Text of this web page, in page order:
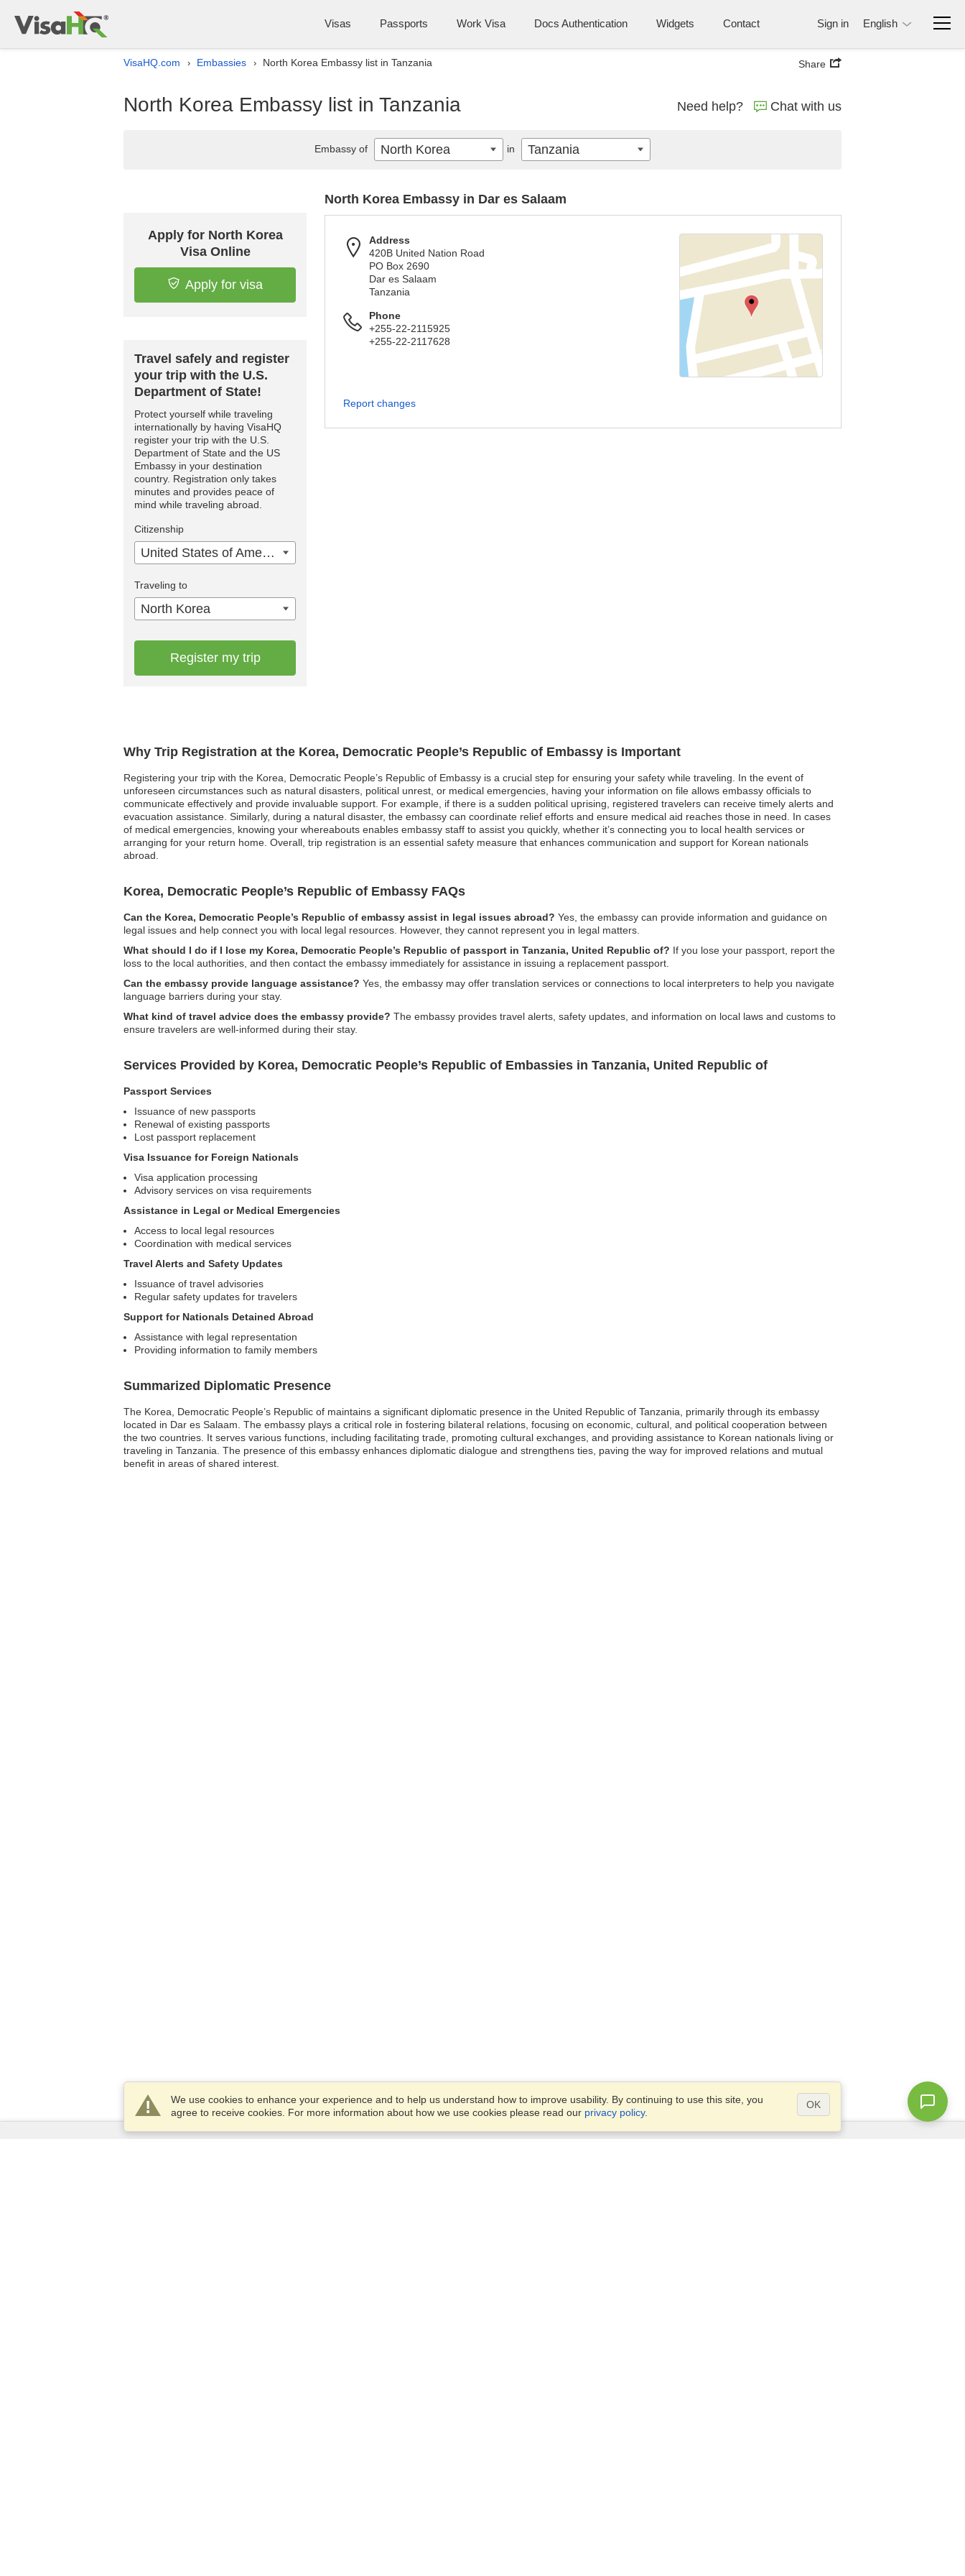
Visas Passports Work Visa Docs Authentication Widgets Contact Sign in English
VisaHQ.com › Embassies › North Korea Embassy list in Tanzania Share
North Korea Embassy list in Tanzania Need help? Chat with us
Why Trip Registration at the Korea, Democratic People’s Republic of Embassy is Important
Registering your trip with the Korea, Democratic People’s Republic of Embassy is a crucial step for ensuring your safety while traveling. In the event of
unforeseen circumstances such as natural disasters, political unrest, or medical emergencies, having your information on file allows embassy officials to
communicate effectively and provide invaluable support. For example, if there is a sudden political uprising, registered travelers can receive timely alerts and
evacuation assistance. Similarly, during a natural disaster, the embassy can coordinate relief efforts and ensure medical aid reaches those in need. In cases
of medical emergencies, knowing your whereabouts enables embassy staff to assist you quickly, whether it’s connecting you to local health services or
arranging for your return home. Overall, trip registration is an essential safety measure that enhances communication and support for Korean nationals
abroad.
Korea, Democratic People’s Republic of Embassy FAQs
Can the Korea, Democratic People’s Republic of embassy assist in legal issues abroad? Yes, the embassy can provide information and guidance on
legal issues and help connect you with local legal resources. However, they cannot represent you in legal matters.
What should I do if I lose my Korea, Democratic People’s Republic of passport in Tanzania, United Republic of? If you lose your passport, report the
loss to the local authorities, and then contact the embassy immediately for assistance in issuing a replacement passport.
Can the embassy provide language assistance? Yes, the embassy may offer translation services or connections to local interpreters to help you navigate
language barriers during your stay.
What kind of travel advice does the embassy provide? The embassy provides travel alerts, safety updates, and information on local laws and customs to
ensure travelers are well-informed during their stay.
Services Provided by Korea, Democratic People’s Republic of Embassies in Tanzania, United Republic of
Passport Services
Issuance of new passports
Renewal of existing passports
Lost passport replacement
Visa Issuance for Foreign Nationals
Visa application processing
Advisory services on visa requirements
Assistance in Legal or Medical Emergencies
Access to local legal resources
Coordination with medical services
Travel Alerts and Safety Updates
Issuance of travel advisories
Regular safety updates for travelers
Support for Nationals Detained Abroad
Assistance with legal representation
Providing information to family members
Summarized Diplomatic Presence
The Korea, Democratic People’s Republic of maintains a significant diplomatic presence in the United Republic of Tanzania, primarily through its embassy
located in Dar es Salaam. The embassy plays a critical role in fostering bilateral relations, focusing on economic, cultural, and political cooperation between
the two countries. It serves various functions, including facilitating trade, promoting cultural exchanges, and providing assistance to Korean nationals living or
traveling in Tanzania. The presence of this embassy enhances diplomatic dialogue and strengthens ties, paving the way for improved relations and mutual
benefit in areas of shared interest.
Apply for North Korea
Visa Online
Apply for visa
Travel safely and register
your trip with the U.S.
Department of State!
Protect yourself while traveling
internationally by having VisaHQ
register your trip with the U.S.
Department of State and the US
Embassy in your destination
country. Registration only takes
minutes and provides peace of
mind while traveling abroad.
Citizenship
United States of America
Traveling to
North Korea
Register my trip
North Korea Embassy in Dar es Salaam
Address
420B United Nation Road
PO Box 2690
Dar es Salaam
Tanzania
Phone
+255-22-2115925
+255-22-2117628
Report changes
Embassy of North Korea in Tanzania
We use cookies to enhance your experience and to help us understand how to improve usability. By continuing to use this site, you
agree to receive cookies. For more information about how we use cookies please read our privacy policy.
OK